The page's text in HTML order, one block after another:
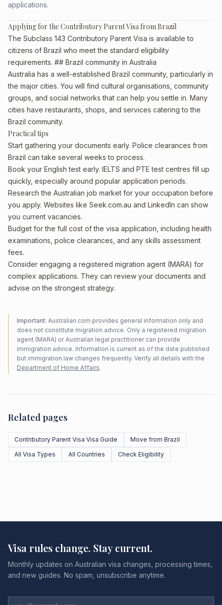
applications.
Applying for the Contributory Parent Visa from Brazil
The Subclass 143 Contributory Parent Visa is available to
citizens of Brazil who meet the standard eligibility
requirements. ## Brazil community in Australia
Australia has a well-established Brazil community, particularly in
the major cities. You will find cultural organisations, community
groups, and social networks that can help you settle in. Many
cities have restaurants, shops, and services catering to the
Brazil community.
Practical tips
Start gathering your documents early. Police clearances from
Brazil can take several weeks to process.
Book your English test early. IELTS and PTE test centres fill up
quickly, especially around popular application periods.
Research the Australian job market for your occupation before
you apply. Websites like Seek.com.au and LinkedIn can show
you current vacancies.
Budget for the full cost of the visa application, including health
examinations, police clearances, and any skills assessment
fees.
Consider engaging a registered migration agent (MARA) for
complex applications. They can review your documents and
advise on the strongest strategy.
Important: Australian.com provides general information only and
does not constitute migration advice. Only a registered migration
agent (MARA) or Australian legal practitioner can provide
immigration advice. Information is current as of the date published
but immigration law changes frequently. Verify all details with the
Department of Home Affairs.
Related pages
Contributory Parent Visa Visa Guide
Move from Brazil
All Visa Types
All Countries Check Eligibility
Visa rules change. Stay current.
Monthly updates on Australian visa changes, processing times,
and new guides. No spam, unsubscribe anytime.